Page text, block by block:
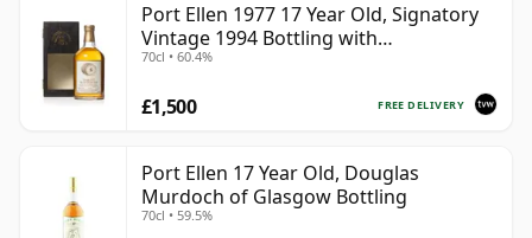
Port Ellen 1977 17 Year Old, Signatory
Vintage 1994 Bottling with
Presentation Box - Cask 5560
70cl • 60.4%
FREE DELIVERY
£1,500
Port Ellen 17 Year Old, Douglas
Murdoch of Glasgow Bottling
70cl • 59.5%